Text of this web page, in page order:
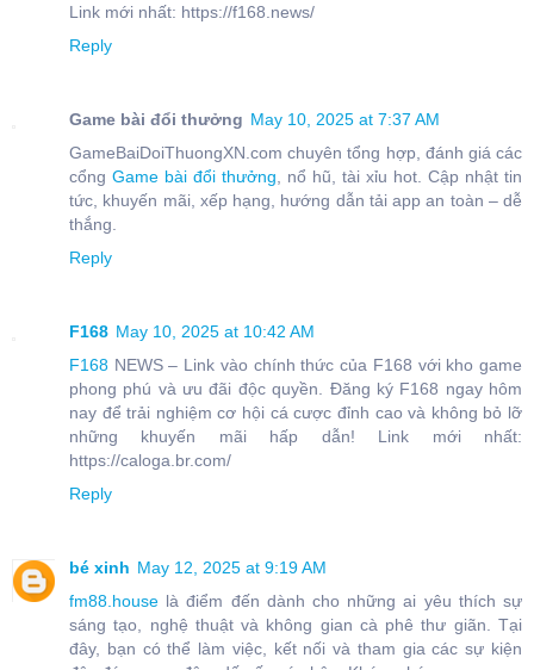
Link mới nhất: https://f168.news/
Reply
Game bài đổi thưởng May 10, 2025 at 7:37 AM
GameBaiDoiThuongXN.com chuyên tổng hợp, đánh giá các
cổng Game bài đổi thưởng , nổ hũ, tài xỉu hot. Cập nhật tin
tức, khuyến mãi, xếp hạng, hướng dẫn tải app an toàn – dễ
thắng.
Reply
F168 May 10, 2025 at 10:42 AM
F168 NEWS – Link vào chính thức của F168 với kho game
phong phú và ưu đãi độc quyền. Đăng ký F168 ngay hôm
nay để trải nghiệm cơ hội cá cược đỉnh cao và không bỏ lỡ
những khuyến mãi hấp dẫn! Link mới nhất:
https://caloga.br.com/
Reply
bé xinh May 12, 2025 at 9:19 AM
fm88.house là điểm đến dành cho những ai yêu thích sự
sáng tạo, nghệ thuật và không gian cà phê thư giãn. Tại
đây, bạn có thể làm việc, kết nối và tham gia các sự kiện